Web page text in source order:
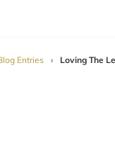
Entries › Loving The